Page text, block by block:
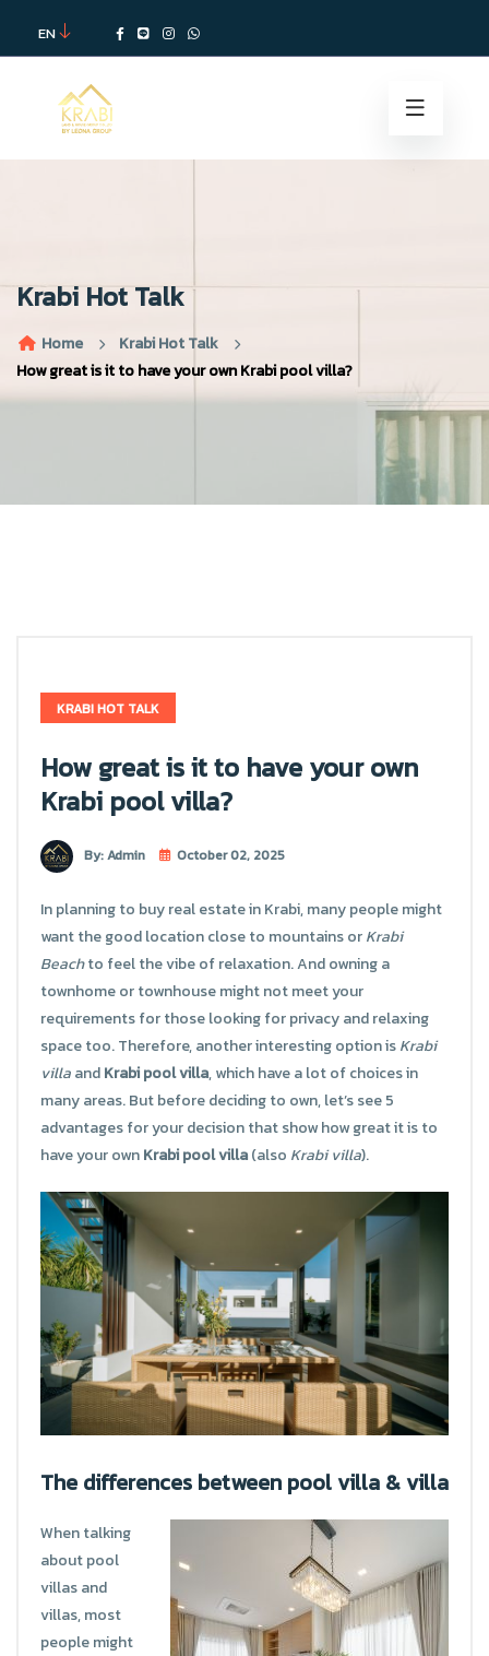
EN
Krabi Hot Talk
Home
Krabi Hot Talk
How great is it to have your own Krabi pool villa?
KRABI HOT TALK
How great is it to have your own
Krabi pool villa?
By: Admin October 02, 2025
In planning to buy real estate in Krabi, many people might
want the good location close to mountains orKrabi
Beachto feel the vibe of relaxation. And owning a
townhome or townhouse might not meet your
requirements for those looking for privacy and relaxing
space too. Therefore, another interesting option isKrabi
villaandKrabi pool villa, which have a lot of choices in
many areas. But before deciding to own, let’s see 5
advantages for your decision that show how great it is to
have your ownKrabi pool villa(also Krabi villa).
The differences between pool villa & villa
When talking
about pool
villas and
villas, most
people might